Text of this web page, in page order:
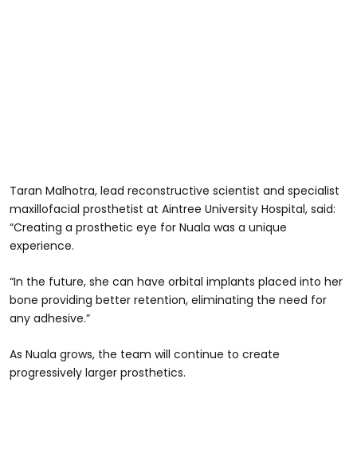
Taran Malhotra, lead reconstructive scientist and specialist
maxillofacial prosthetist at Aintree University Hospital, said:
“Creating a prosthetic eye for Nuala was a unique
experience.
“In the future, she can have orbital implants placed into her
bone providing better retention, eliminating the need for
any adhesive.”
As Nuala grows, the team will continue to create
progressively larger prosthetics.